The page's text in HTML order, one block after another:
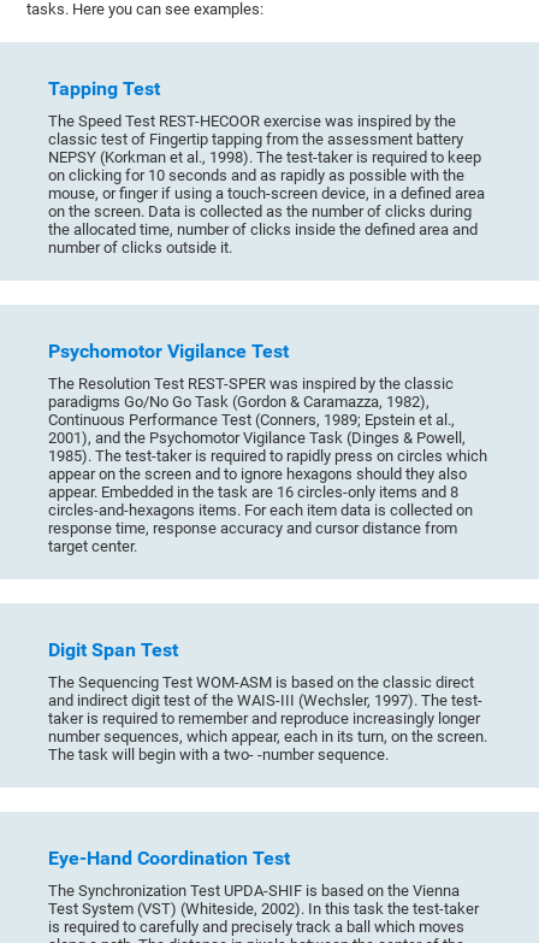
tasks. Here you can see examples:
Tapping Test
The Speed Test REST-HECOOR exercise was inspired by the
classic test of Fingertip tapping from the assessment battery
NEPSY (Korkman et al., 1998). The test-taker is required to keep
on clicking for 10 seconds and as rapidly as possible with the
mouse, or finger if using a touch-screen device, in a defined area
on the screen. Data is collected as the number of clicks during
the allocated time, number of clicks inside the defined area and
number of clicks outside it.
Psychomotor Vigilance Test
The Resolution Test REST-SPER was inspired by the classic
paradigms Go/No Go Task (Gordon & Caramazza, 1982),
Continuous Performance Test (Conners, 1989; Epstein et al.,
2001), and the Psychomotor Vigilance Task (Dinges & Powell,
1985). The test-taker is required to rapidly press on circles which
appear on the screen and to ignore hexagons should they also
appear. Embedded in the task are 16 circles-only items and 8
circles-and-hexagons items. For each item data is collected on
response time, response accuracy and cursor distance from
target center.
Digit Span Test
The Sequencing Test WOM-ASM is based on the classic direct
and indirect digit test of the WAIS-III (Wechsler, 1997). The test-
taker is required to remember and reproduce increasingly longer
number sequences, which appear, each in its turn, on the screen.
The task will begin with a two- -number sequence.
Eye-Hand Coordination Test
The Synchronization Test UPDA-SHIF is based on the Vienna
Test System (VST) (Whiteside, 2002). In this task the test-taker
is required to carefully and precisely track a ball which moves